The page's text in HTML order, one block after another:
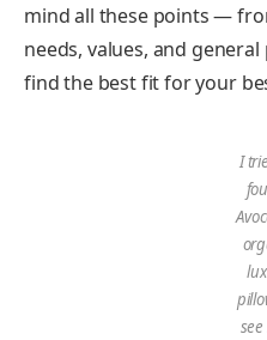
mind all these points —
needs, values, and
find the best fit for your
I